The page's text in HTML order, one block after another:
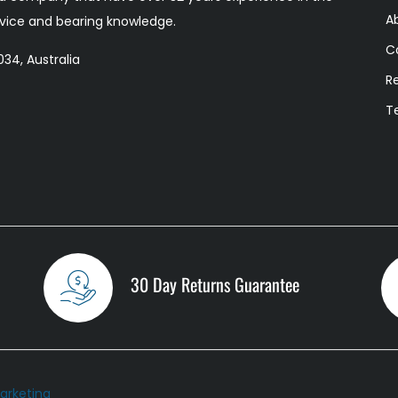
and bearing knowledge.
Australia
30 Day Returns Guarantee